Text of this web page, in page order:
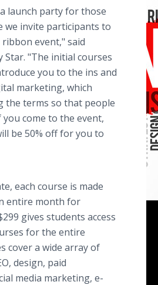
launch party for those
we invite participants to
event," said
Star. "The initial courses
you to the ins and
marketing, which
the terms so that people
you come to the event,
be 50% off for you to
each course is made
entire month for
gives students access
for the entire
cover a wide array of
design, paid
media marketing, e-